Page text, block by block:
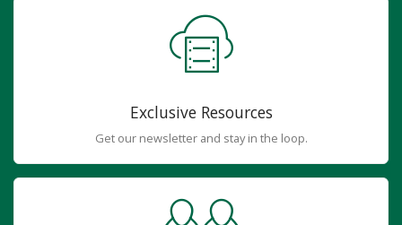
Exclusive Resources
Get our newsletter and stay in the loop.